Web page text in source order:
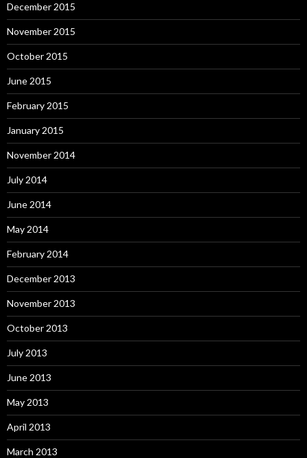
December 2015
November 2015
October 2015
June 2015
February 2015
January 2015
November 2014
July 2014
June 2014
May 2014
February 2014
December 2013
November 2013
October 2013
July 2013
June 2013
May 2013
April 2013
March 2013